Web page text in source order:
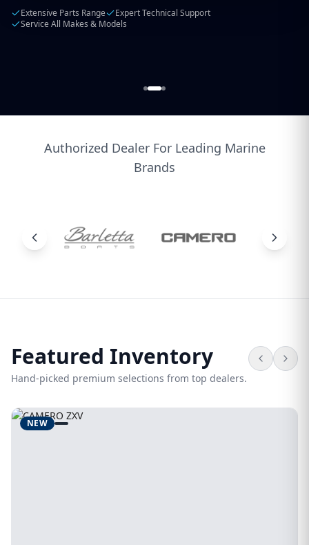
Extensive Parts Range
Expert Technical Support
Service All Makes & Models
Authorized Dealer For Leading Marine
Brands
Featured Inventory
Hand-picked premium selections from top dealers.
NEW